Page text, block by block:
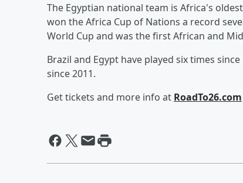
The Egyptian national team is Africa's
won the Africa Cup of Nations a record
World Cup and was the first African and
Brazil and Egypt have played six times
since 2011.
Get tickets and more info at RoadTo26.com